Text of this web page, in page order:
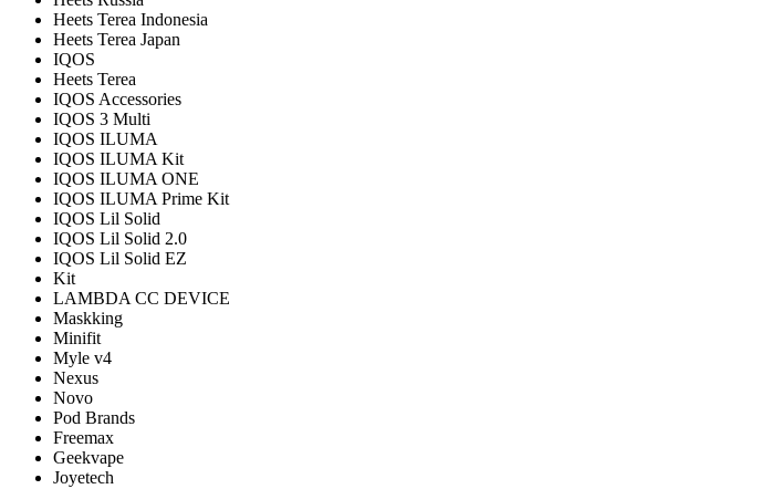
Heets Terea Indonesia
Heets Terea Japan
IQOS
Heets Terea
IQOS Accessories
IQOS 3 Multi
IQOS ILUMA
IQOS ILUMA Kit
IQOS ILUMA ONE
IQOS ILUMA Prime Kit
IQOS Lil Solid
IQOS Lil Solid 2.0
IQOS Lil Solid EZ
Kit
LAMBDA CC DEVICE
Maskking
Minifit
Myle v4
Nexus
Novo
Pod Brands
Freemax
Geekvape
Joyetech